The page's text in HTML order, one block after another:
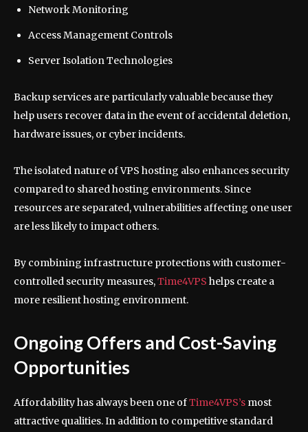
Network Monitoring
Access Management Controls
Server Isolation Technologies
Backup services are particularly valuable because they
help users recover data in the event of accidental deletion,
hardware issues, or cyber incidents.
The isolated nature of VPS hosting also enhances security
compared to shared hosting environments. Since
resources are separated, vulnerabilities affecting one user
are less likely to impact others.
By combining infrastructure protections with customer-
controlled security measures,Time4VPS helps create a
more resilient hosting environment.
Ongoing Offers and Cost-Saving
Opportunities
Affordability has always been one ofTime4VPS’s most
attractive qualities. In addition to competitive standard